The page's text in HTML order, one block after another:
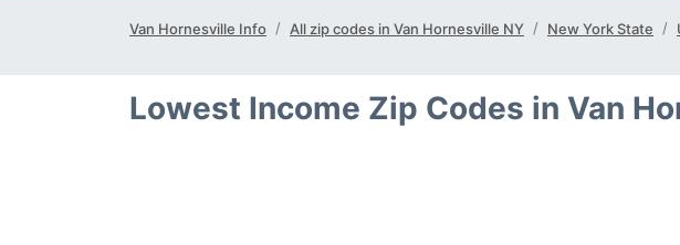
Van Hornesville Info All zip codes in Van Hornesville NY New York State
Lowest Income Zip Codes in Van